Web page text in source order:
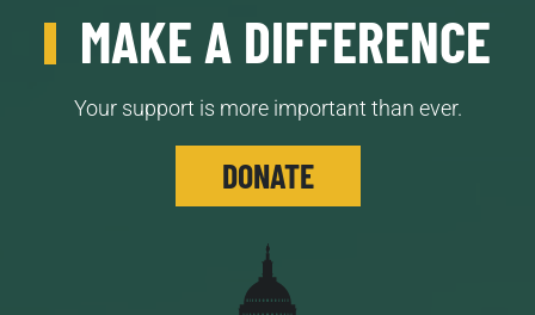
MAKE A DIFFERENCE
Your support is more important than ever.
DONATE